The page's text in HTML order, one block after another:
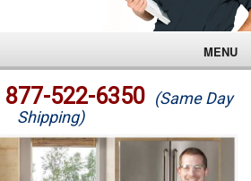
MENU
877-522-6350 (Same Day
Shipping)